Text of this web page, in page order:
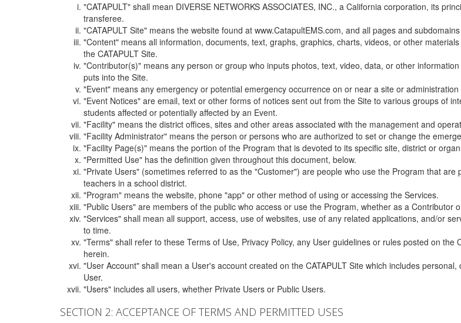
"CATAPULT" shall mean DIVERSE NETWORKS ASSOCIATES, INC., a California corporation, its
transferee.
"CATAPULT Site" means the website found at www.CatapultEMS.com, and all pages and
"Content" means all information, documents, text, graphs, graphics, charts, videos, or other
the CATAPULT Site.
"Contributor(s)" means any person or group who inputs photos, text, video, data, or other
puts into the Site.
"Event" means any emergency or potential emergency occurrence on or near a site or
"Event Notices" are email, text or other forms of notices sent out from the Site to various groups of
students affected or potentially affected by an Event.
"Facility" means the district offices, sites and other areas associated with the management and
"Facility Administrator" means the person or persons who are authorized to set or change the
"Facility Page(s)" means the portion of the Program that is devoted to its specific site, district or
"Permitted Use" has the definition given throughout this document, below.
"Private Users" (sometimes referred to as the "Customer") are people who use the Program that
teachers in a school district.
"Program" means the website, phone "app" or other method of using or accessing the Services.
"Public Users" are members of the public who access or use the Program, whether as a Contributor
"Services" shall mean all support, access, use of websites, use of any related applications, and/or
to time.
"Terms" shall refer to these Terms of Use, Privacy Policy, any User guidelines or rules posted on
herein.
"User Account" shall mean a User's account created on the CATAPULT Site which includes
User.
"Users" includes all users, whether Private Users or Public Users.
SECTION 2: ACCEPTANCE OF TERMS AND PERMITTED USES